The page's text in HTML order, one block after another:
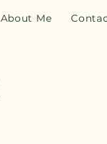
About Me